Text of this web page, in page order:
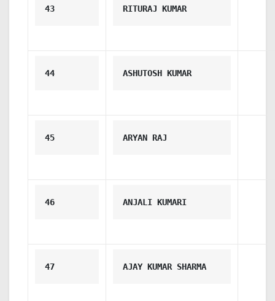
43 RITURAJ KUMAR
44 ASHUTOSH KUMAR
45 ARYAN RAJ
46 ANJALI KUMARI
47 AJAY KUMAR SHARMA